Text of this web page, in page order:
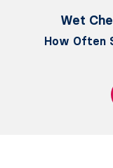
Wet
How Often